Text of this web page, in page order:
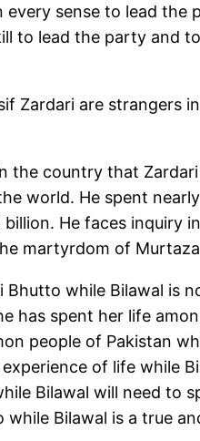
sense to lead the
to lead the party and
Zardari are strangers
the country that
world. He spent
He faces inquiry
martyrdom of
while Bilawal is
has spent her life
people of Pakistan
of life while
Bilawal will need to
Bilawal is a true